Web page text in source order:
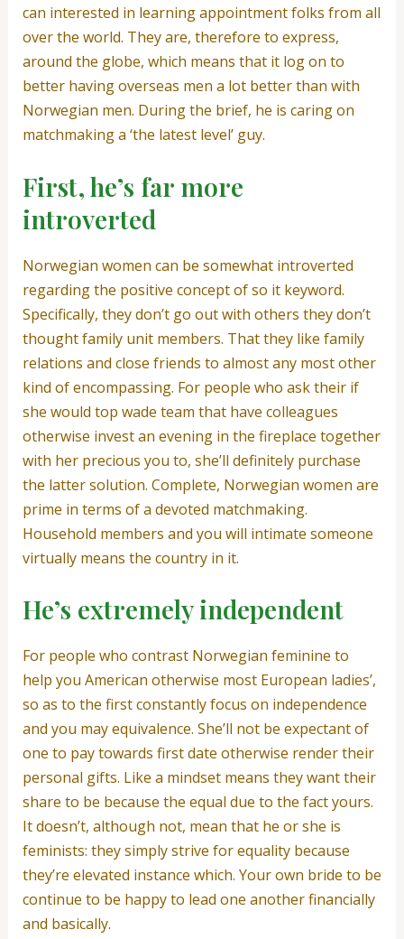
can interested in learning appointment folks from all
over the world. They are, therefore to express,
around the globe, which means that it log on to
better having overseas men a lot better than with
Norwegian men. During the brief, he is caring on
matchmaking a ‘the latest level’ guy.
First, he’s far more
introverted
Norwegian women can be somewhat introverted
regarding the positive concept of so it keyword.
Specifically, they don’t go out with others they don’t
thought family unit members. That they like family
relations and close friends to almost any most other
kind of encompassing. For people who ask their if
she would top wade team that have colleagues
otherwise invest an evening in the fireplace together
with her precious you to, she’ll definitely purchase
the latter solution. Complete, Norwegian women are
prime in terms of a devoted matchmaking.
Household members and you will intimate someone
virtually means the country in it.
He’s extremely independent
For people who contrast Norwegian feminine to
help you American otherwise most European ladies’,
so as to the first constantly focus on independence
and you may equivalence. She’ll not be expectant of
one to pay towards first date otherwise render their
personal gifts. Like a mindset means they want their
share to be because the equal due to the fact yours.
It doesn’t, although not, mean that he or she is
feminists: they simply strive for equality because
they’re elevated instance which. Your own bride to be
continue to be happy to lead one another financially
and basically.